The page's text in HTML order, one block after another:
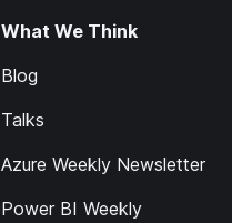
What We Think
Blog
Talks
Azure Weekly Newsletter
Power BI Weekly